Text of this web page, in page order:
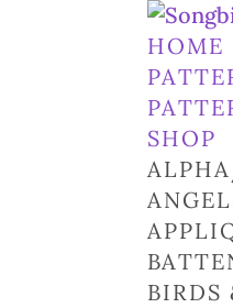
HOME
SHOP
BIRDS